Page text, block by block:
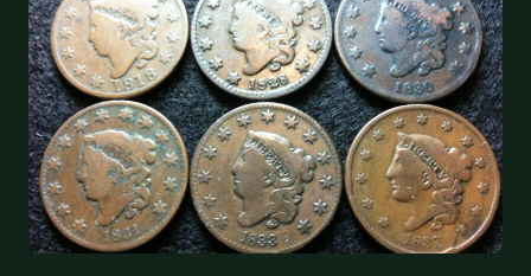
COIN SHOWS
CONTACT
(914) 649-3317 (833) THE-COIN (833) 843-2646